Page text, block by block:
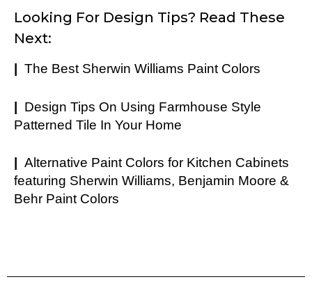
Looking For Design Tips? Read These
Next:
The Best Sherwin Williams Paint Colors
| Design Tips On Using Farmhouse Style
Patterned Tile In Your Home
Alternative Paint Colors for Kitchen Cabinets
featuring Sherwin Williams, Benjamin Moore &
Behr Paint Colors